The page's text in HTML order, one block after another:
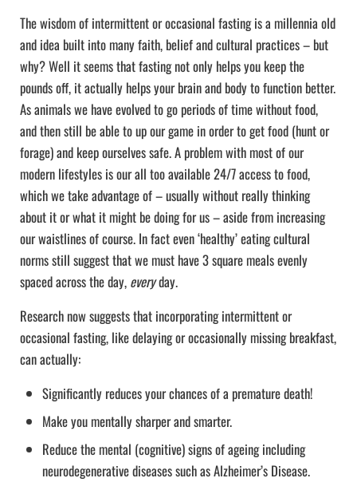
The wisdom of intermittent or occasional fasting is a millennia old
and idea built into many faith, belief and cultural practices – but
why? Well it seems that fasting not only helps you keep the
pounds off, it actually helps your brain and body to function better.
As animals we have evolved to go periods of time without food,
and then still be able to up our game in order to get food (hunt or
forage) and keep ourselves safe. A problem with most of our
modern lifestyles is our all too available 24/7 access to food,
which we take advantage of – usually without really thinking
about it or what it might be doing for us – aside from increasing
our waistlines of course. In fact even ‘healthy’ eating cultural
norms still suggest that we must have 3 square meals evenly
spaced across the day, everyday.
Research now suggests that incorporating intermittent or
occasional fasting, like delaying or occasionally missing breakfast,
can actually:
Significantly reduces your chances of a premature death!
Make you mentally sharper and smarter.
Reduce the mental (cognitive) signs of ageing including
neurodegenerative diseases such as Alzheimer’s Disease.